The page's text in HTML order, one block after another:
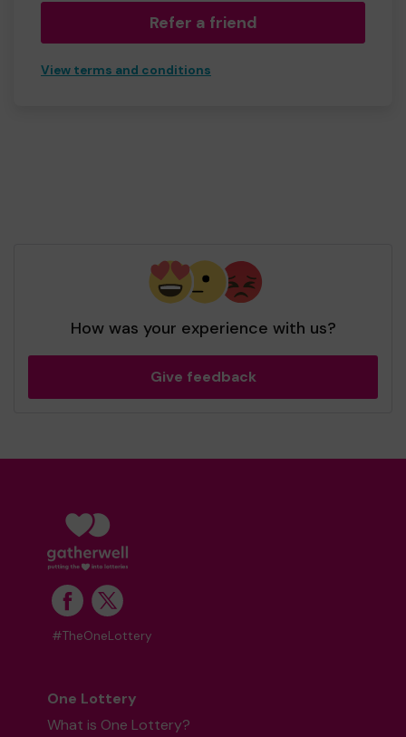
Refer a friend
View terms and conditions
How was your experience with us?
Give feedback
#TheOneLottery
One Lottery
What is One Lottery?